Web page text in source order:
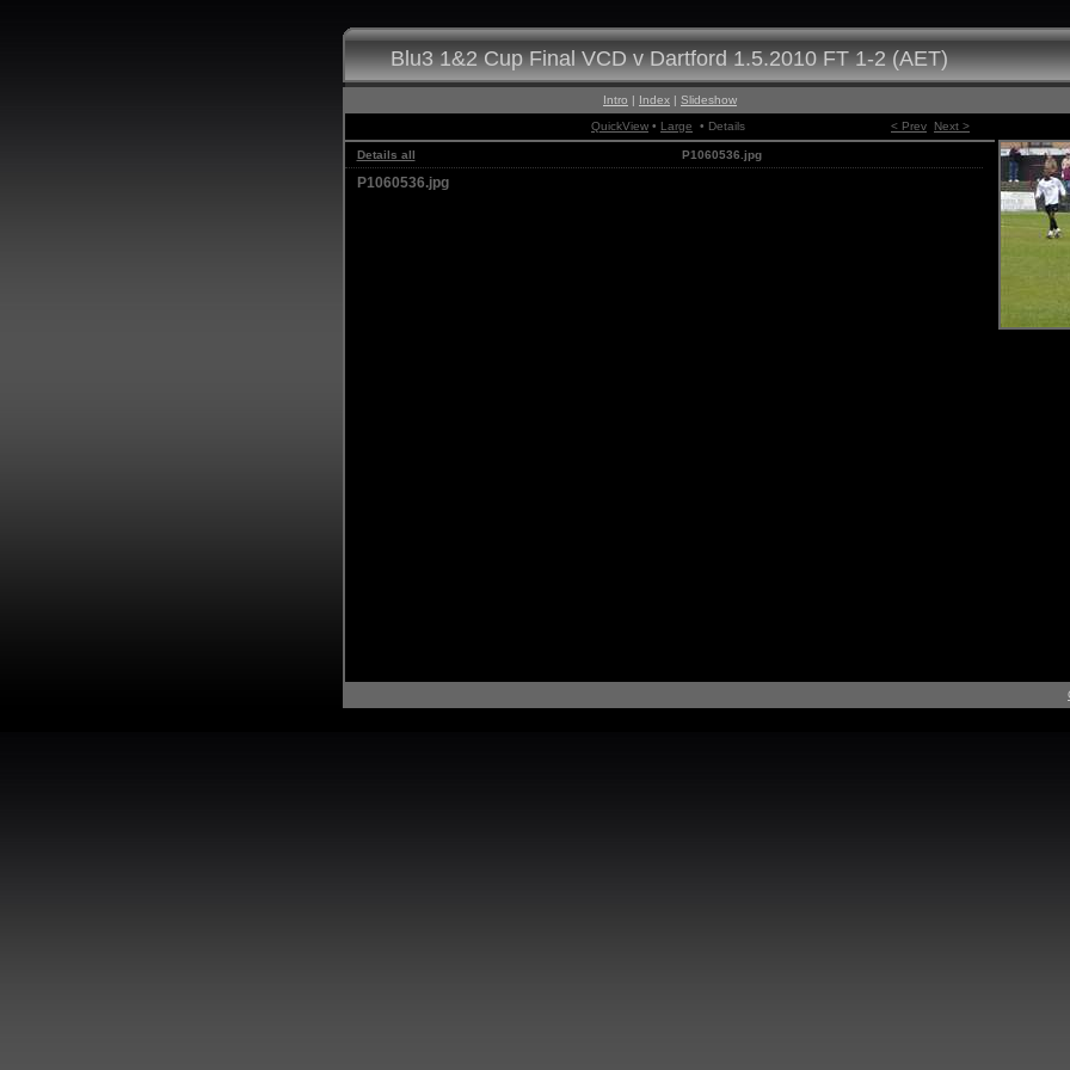
Blu3 1&2 Cup Final VCD v Dartford 1.5.2010 FT 1-2 (AET)
Intro | Index | Slideshow
QuickView • Large • Details < Prev Next >
Details all P1060536.jpg
P1060536.jpg